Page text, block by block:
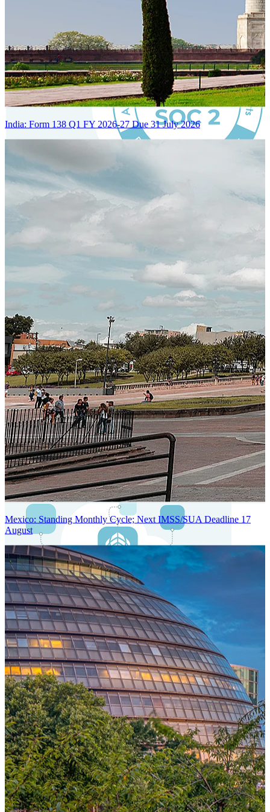
Certified Integration
Assurance of Mercans' compliance with global standards and best
SYSTEM ARCHITECTURE
Next-Generation Stateless, Containerized, and Kubernetes-Powered
Global System Architecture
An advanced cloud-native infrastructure built for real-time gross-to-
net payroll processing, strict PII protection, global scalability, high
availability, and enterprise-grade security.
One Platform Powering Your Entire Workforce
Replace disconnected local systems with a unified payroll engine
built for global accuracy, automated compliance, and instant cross-
country visibility.
AI-POWERED PAYROLL
India: Form 138 Q1 FY 2026-27 Due 31 July 2026
Mexico: Standing Monthly Cycle; Next IMSS/SUA Deadline 17
August